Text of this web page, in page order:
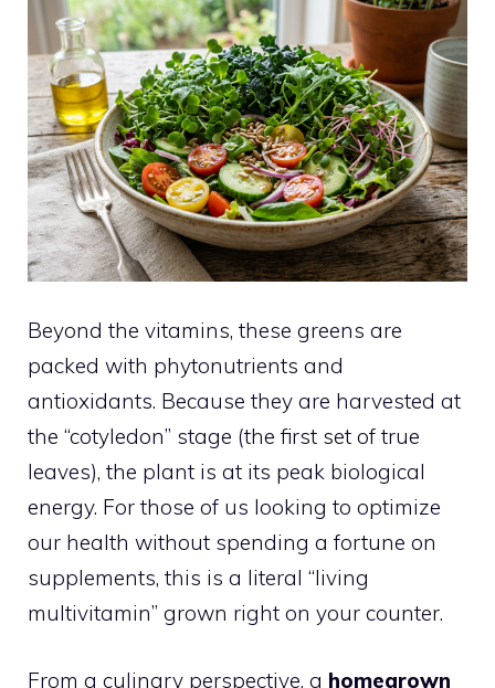
Beyond the vitamins, these greens are
packed with phytonutrients and
antioxidants. Because they are harvested at
the “cotyledon” stage (the first set of true
leaves), the plant is at its peak biological
energy. For those of us looking to optimize
our health without spending a fortune on
supplements, this is a literal “living
multivitamin” grown right on your counter.
From a culinary perspective, a homegrown